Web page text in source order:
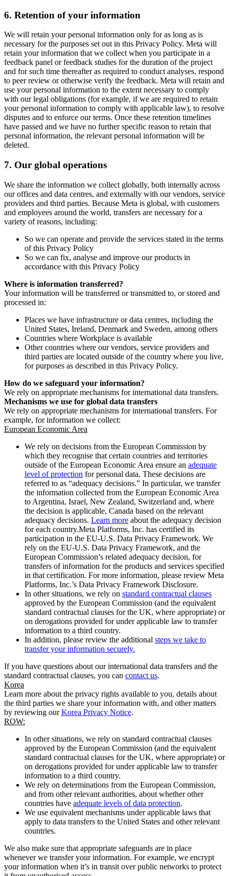
6. Retention of your information
We will retain your personal information only for as long as is
necessary for the purposes set out in this Privacy Policy. Meta will
retain your information that we collect when you participate in a
feedback panel or feedback studies for the duration of the project
and for such time thereafter as required to conduct analyses, respond
to peer review or otherwise verify the feedback. Meta will retain and
use your personal information to the extent necessary to comply
with our legal obligations (for example, if we are required to retain
your personal information to comply with applicable law), to resolve
disputes and to enforce our terms. Once these retention timelines
have passed and we have no further specific reason to retain that
personal information, the relevant personal information will be
deleted.
7. Our global operations
We share the information we collect globally, both internally across
our offices and data centres, and externally with our vendors, service
providers and third parties. Because Meta is global, with customers
and employees around the world, transfers are necessary for a
variety of reasons, including:
So we can operate and provide the services stated in the terms
of this Privacy Policy
So we can fix, analyse and improve our products in
accordance with this Privacy Policy
Where is information transferred?
Your information will be transferred or transmitted to, or stored and
processed in:
Places we have infrastructure or data centres, including the
United States, Ireland, Denmark and Sweden, among others
Countries where Workplace is available
Other countries where our vendors, service providers and
third parties are located outside of the country where you live,
for purposes as described in this Privacy Policy.
How do we safeguard your information?
We rely on appropriate mechanisms for international data transfers.
Mechanisms we use for global data transfers
We rely on appropriate mechanisms for international transfers. For
example, for information we collect:
European Economic Area
We rely on decisions from the European Commission by
which they recognise that certain countries and territories
outside of the European Economic Area ensure an adequate
level of protection for personal data. These decisions are
referred to as “adequacy decisions.” In particular, we transfer
the information collected from the European Economic Area
to Argentina, Israel, New Zealand, Switzerland and, where
the decision is applicable, Canada based on the relevant
adequacy decisions. Learn more about the adequacy decision
for each country.Meta Platforms, Inc. has certified its
participation in the EU-U.S. Data Privacy Framework. We
rely on the EU-U.S. Data Privacy Framework, and the
European Commission’s related adequacy decision, for
transfers of information for the products and services specified
in that certification. For more information, please review Meta
Platforms, Inc.’s Data Privacy Framework Disclosure.
In other situations, we rely on standard contractual clauses
approved by the European Commission (and the equivalent
standard contractual clauses for the UK, where appropriate) or
on derogations provided for under applicable law to transfer
information to a third country.
In addition, please review the additional steps we take to
transfer your information securely.
If you have questions about our international data transfers and the
standard contractual clauses, you can contact us.
Korea
Learn more about the privacy rights available to you, details about
the third parties we share your information with, and other matters
by reviewing ourKorea Privacy Notice.
ROW:
In other situations, we rely on standard contractual clauses
approved by the European Commission (and the equivalent
standard contractual clauses for the UK, where appropriate) or
on derogations provided for under applicable law to transfer
information to a third country.
We rely on determinations from the European Commission,
and from other relevant authorities, about whether other
countries have adequate levels of data protection.
We use equivalent mechanisms under applicable laws that
apply to data transfers to the United States and other relevant
countries.
We also make sure that appropriate safeguards are in place
whenever we transfer your information. For example, we encrypt
your information when it’s in transit over public networks to protect